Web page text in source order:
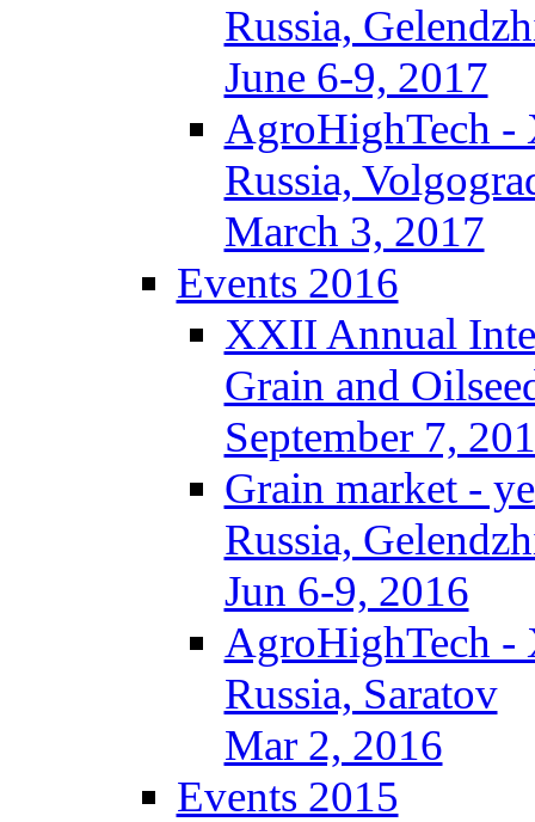
Russia,
June 6-9, 2017
AgroHighTech -
Russia,
March 3, 2017
Events 2016
XXII Annual
Grain and
September 7,
Grain market -
Russia,
Jun 6-9, 2016
AgroHighTech -
Russia, Saratov
Mar 2, 2016
Events 2015